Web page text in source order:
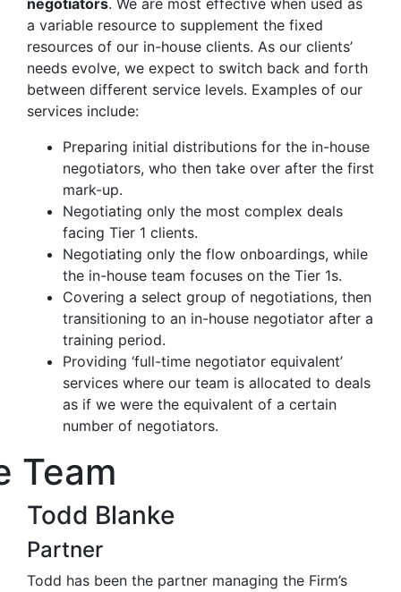
a variable resource to supplement the fixed
resources of our in-house clients. As our clients’
needs evolve, we expect to switch back and forth
between different service levels. Examples of our
services include:
Preparing initial distributions for the in-house
negotiators, who then take over after the first
mark-up.
Negotiating only the most complex deals
facing Tier 1 clients.
Negotiating only the flow onboardings, while
the in-house team focuses on the Tier 1s.
Covering a select group of negotiations, then
transitioning to an in-house negotiator after a
training period.
Providing ‘full-time negotiator equivalent’
services where our team is allocated to deals
as if we were the equivalent of a certain
number of negotiators.
Team
Todd Blanke
Partner
Todd has been the partner managing the Firm’s